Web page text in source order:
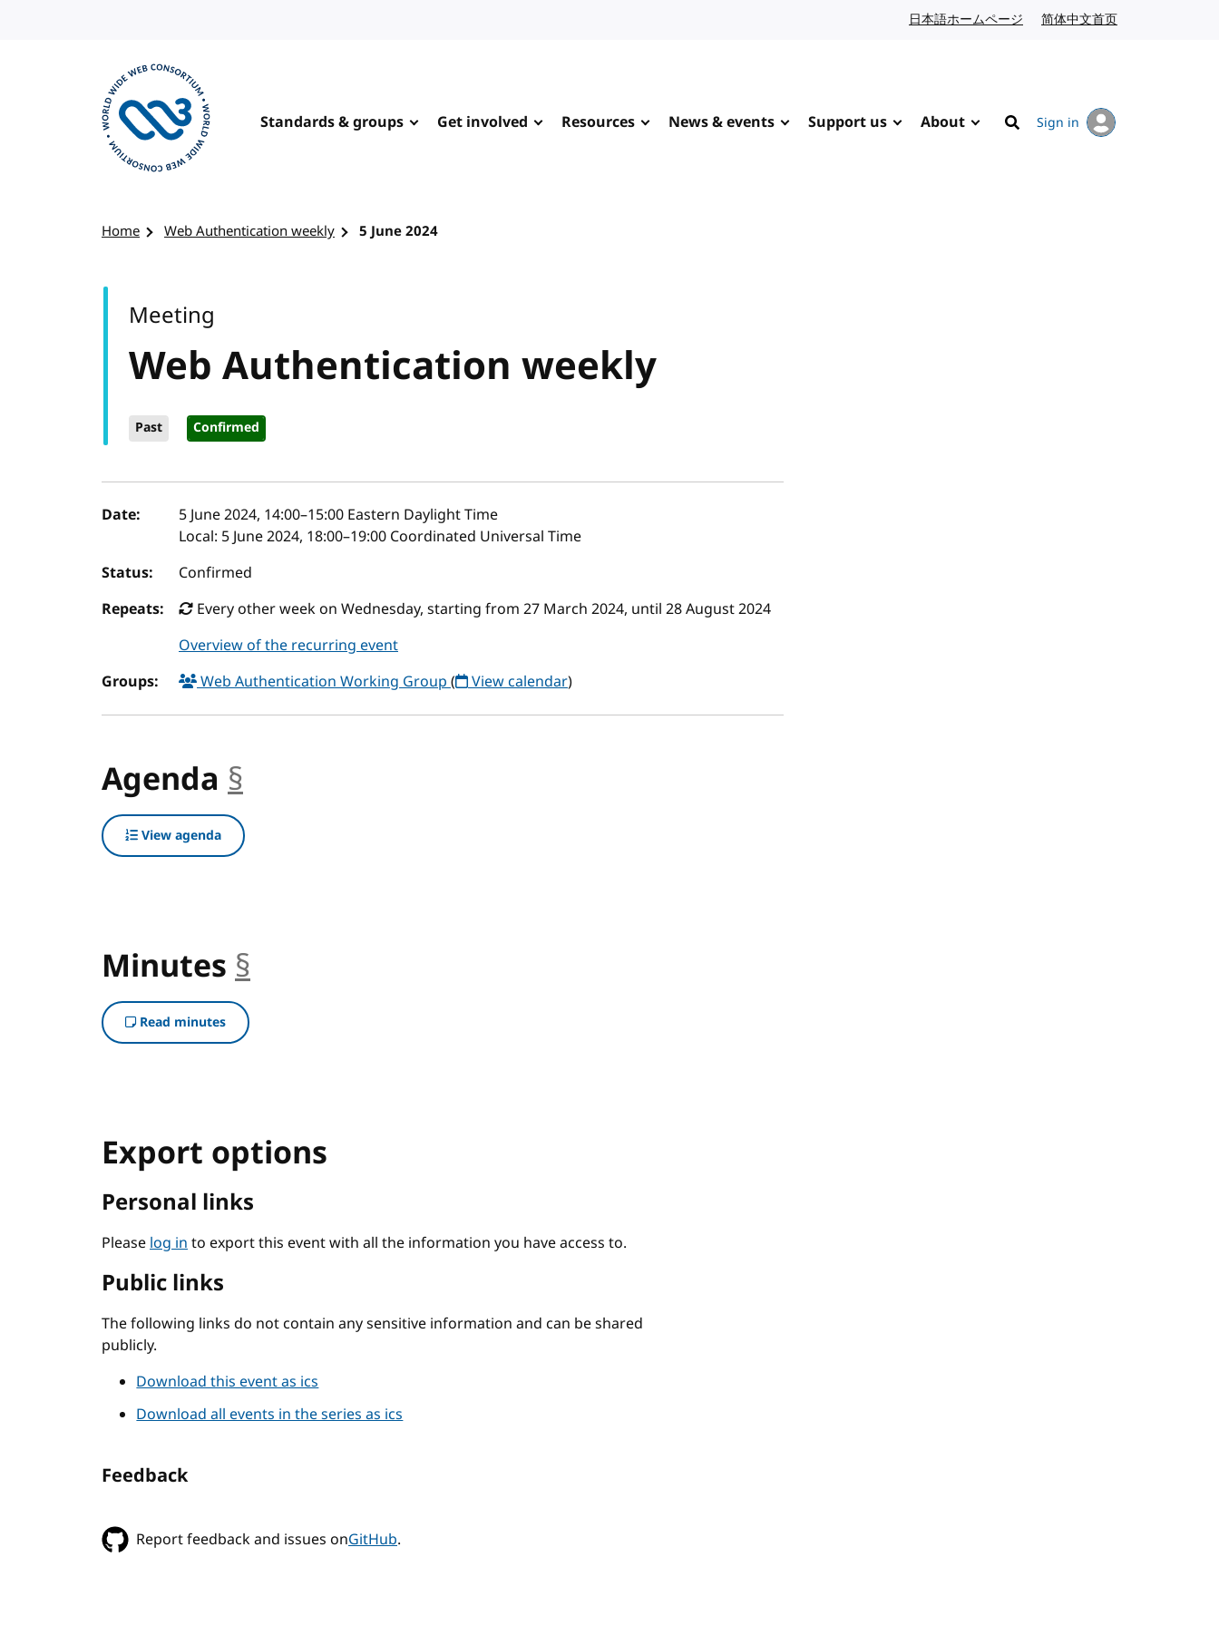
日本語ホームページ Japanese website
简体中文首页
Standards & groups Get involved Resources News & events Support us About
Search
Sign in
Home Web Authentication weekly 5 June 2024
Web Authentication weekly
Past Confirmed
Meeting
Event details
Date: 5 June 2024, 14:00–15:00 Eastern Daylight Time
Local: 5 June 2024, 18:00–19:00 Coordinated Universal Time
Status:
Confirmed
Repeats:
Every other week on Wednesday, starting from 27 March 2024, until 28 August 2024
Overview of the recurring event
Groups:
Web Authentication Working Group( View calendar)
Agenda §
View agenda
Minutes §
Read minutes
Export options
Personal links
Pleaselog into export this event with all the information you have access to.
Public links
The following links do not contain any sensitive information and can be shared
publicly.
Download this event as ics
Download all events in the series as ics
Feedback
Report feedback and issues onGitHub.